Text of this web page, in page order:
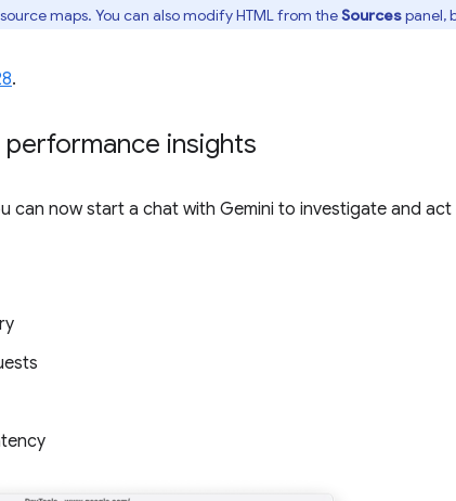
maps. You can also modify HTML from theSourcespanel,
.
insights
can now start a chat with Gemini to investigate and